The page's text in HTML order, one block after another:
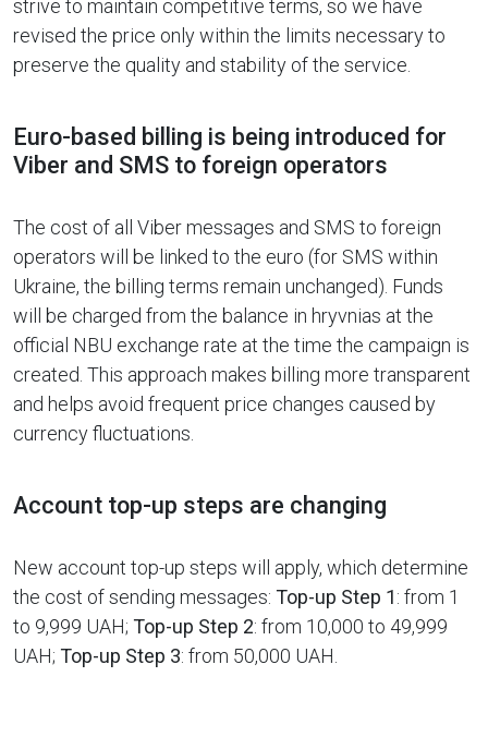
strive to maintain competitive terms, so we have
revised the price only within the limits necessary to
preserve the quality and stability of the service.
Euro-based billing is being introduced for
Viber and SMS to foreign operators
The cost of all Viber messages and SMS to foreign
operators will be linked to the euro (for SMS within
Ukraine, the billing terms remain unchanged). Funds
will be charged from the balance in hryvnias at the
official NBU exchange rate at the time the campaign is
created. This approach makes billing more transparent
and helps avoid frequent price changes caused by
currency fluctuations.
Account top-up steps are changing
New account top-up steps will apply, which determine
the cost of sending messages: Top-up Step 1: from 1
to 9,999 UAH; Top-up Step 2: from 10,000 to 49,999
UAH; Top-up Step 3: from 50,000 UAH.